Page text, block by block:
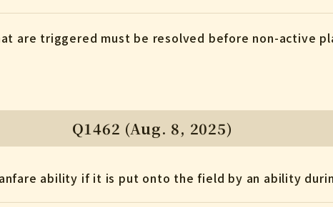
are triggered must be resolved before non-active
Q1462 (Aug. 8, 2025)
ability if it is put onto the field by an ability